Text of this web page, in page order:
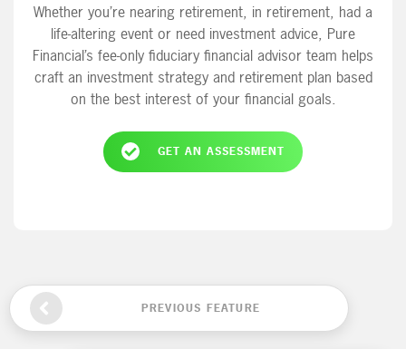
Whether you’re nearing retirement, in retirement, had a
life-altering event or need investment advice, Pure
Financial’s fee-only fiduciary financial advisor team helps
craft an investment strategy and retirement plan based
on the best interest of your financial goals.
GET AN ASSESSMENT
PREVIOUS FEATURE